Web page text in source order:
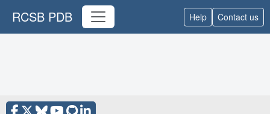
RCSB PDB Help Contact us